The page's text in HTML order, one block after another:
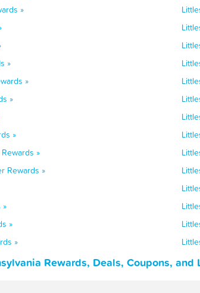
»
»
»
»
»
»
Rewards »
»
»
»
Rewards, Deals, Coupons, and